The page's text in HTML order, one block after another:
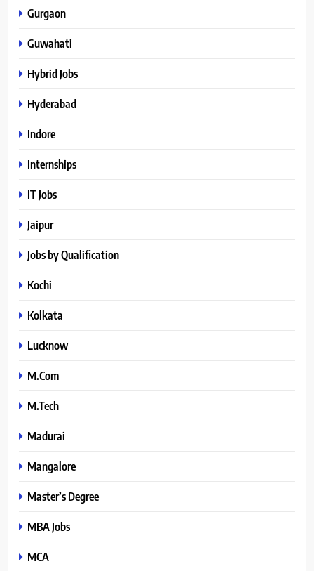
Gurgaon
Guwahati
Hybrid Jobs
Hyderabad
Indore
Internships
IT Jobs
Jaipur
Jobs by Qualification
Kochi
Kolkata
Lucknow
M.Com
M.Tech
Madurai
Mangalore
Master’s Degree
MBA Jobs
MCA